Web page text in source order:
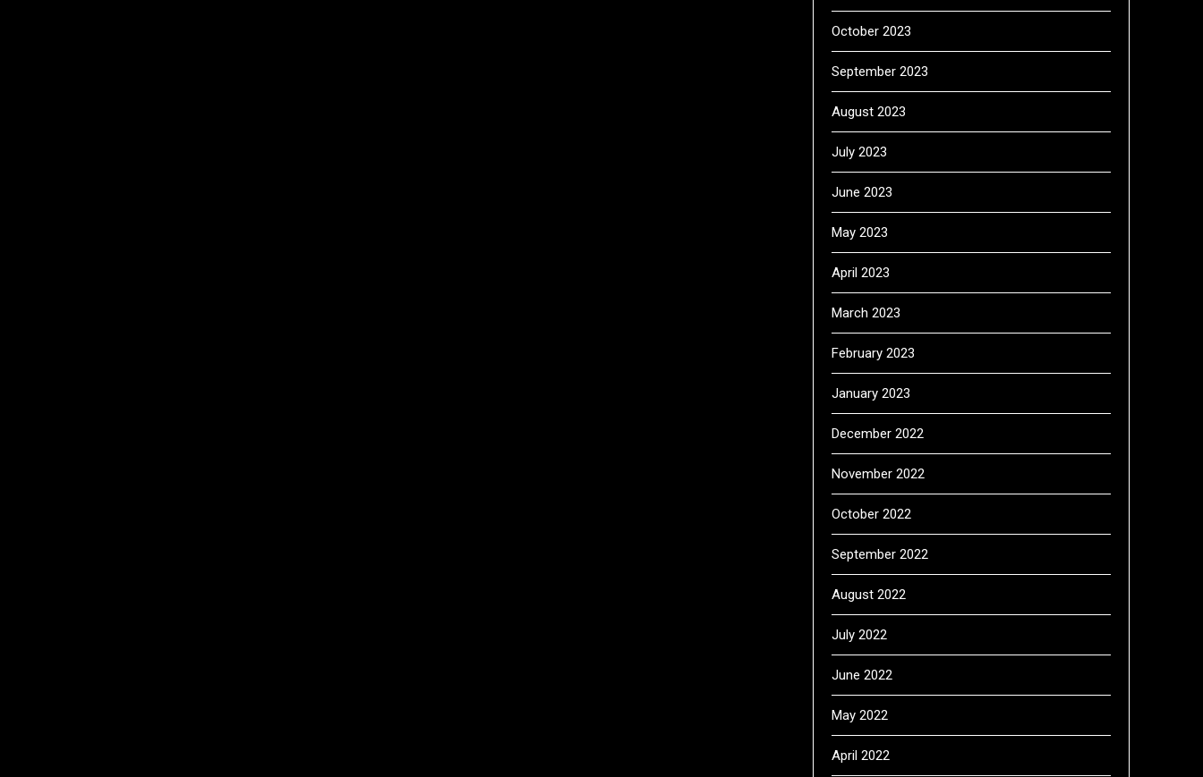
October 2023
September 2023
August 2023
July 2023
June 2023
May 2023
April 2023
March 2023
February 2023
January 2023
December 2022
November 2022
October 2022
September 2022
August 2022
July 2022
June 2022
May 2022
April 2022